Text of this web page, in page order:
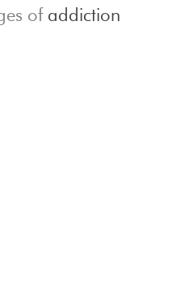
of addiction